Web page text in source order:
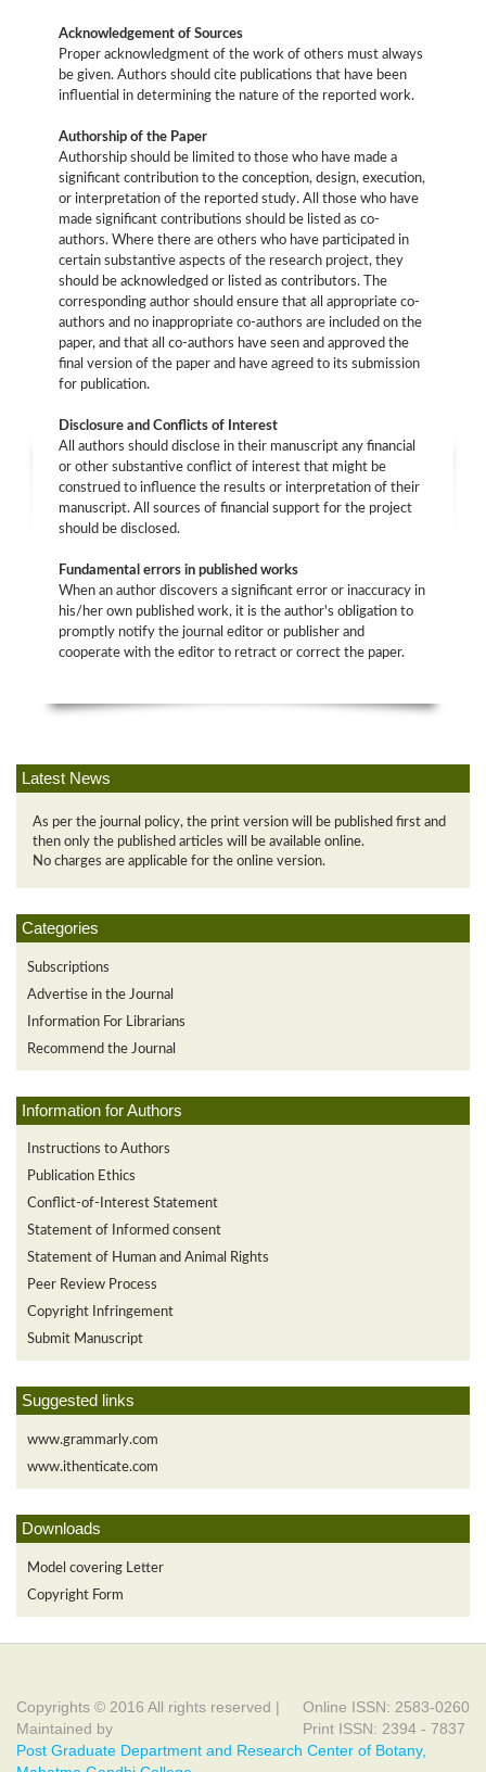
Acknowledgement of Sources
Proper acknowledgment of the work of others must always
be given. Authors should cite publications that have been
influential in determining the nature of the reported work.
Authorship of the Paper
Authorship should be limited to those who have made a
significant contribution to the conception, design, execution,
or interpretation of the reported study. All those who have
made significant contributions should be listed as co-
authors. Where there are others who have participated in
certain substantive aspects of the research project, they
should be acknowledged or listed as contributors. The
corresponding author should ensure that all appropriate co-
authors and no inappropriate co-authors are included on the
paper, and that all co-authors have seen and approved the
final version of the paper and have agreed to its submission
for publication.
Disclosure and Conflicts of Interest
All authors should disclose in their manuscript any financial
or other substantive conflict of interest that might be
construed to influence the results or interpretation of their
manuscript. All sources of financial support for the project
should be disclosed.
Fundamental errors in published works
When an author discovers a significant error or inaccuracy in
his/her own published work, it is the author's obligation to
promptly notify the journal editor or publisher and
cooperate with the editor to retract or correct the paper.
Latest News
As per the journal policy, the print version will be published first and
then only the published articles will be available online.
No charges are applicable for the online version.
Categories
Subscriptions
Advertise in the Journal
Information For Librarians
Recommend the Journal
Information for Authors
Instructions to Authors
Publication Ethics
Conflict-of-Interest Statement
Statement of Informed consent
Statement of Human and Animal Rights
Peer Review Process
Copyright Infringement
Submit Manuscript
Suggested links
www.grammarly.com
www.ithenticate.com
Downloads
Model covering Letter
Copyright Form
Online ISSN: 2583-0260
Print ISSN: 2394 - 7837
Copyrights © 2016 All rights reserved |
Maintained by
Post Graduate Department and Research Center of Botany,